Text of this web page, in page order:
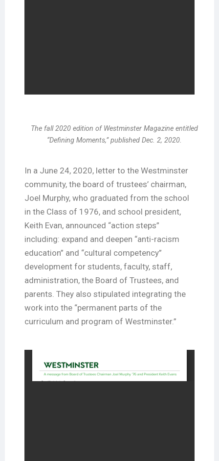
The fall 2020 edition of Westminster Magazine entitled
“Defining Moments,” published Dec. 2, 2020.
In a June 24, 2020, letter to the Westminster
community, the board of trustees’ chairman,
Joel Murphy, who graduated from the school
in the Class of 1976, and school president,
Keith Evan, announced “action steps”
including: expand and deepen “anti-racism
education” and “cultural competency”
development for students, faculty, staff,
administration, the Board of Trustees, and
parents. They also stipulated integrating the
work into the “permanent parts of the
curriculum and program of Westminster.”